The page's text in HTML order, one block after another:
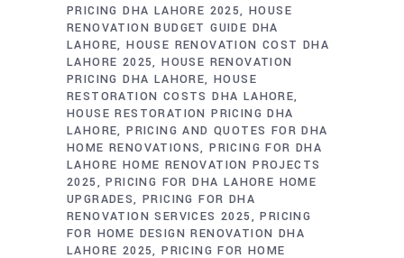
PRICING DHA LAHORE 2025 HOUSE
RENOVATION BUDGET GUIDE DHA
LAHORE HOUSE RENOVATION COST DHA
LAHORE 2025 HOUSE RENOVATION
PRICING DHA LAHORE HOUSE
RESTORATION COSTS DHA LAHORE
HOUSE RESTORATION PRICING DHA
LAHORE PRICING AND QUOTES FOR DHA
HOME RENOVATIONS PRICING FOR DHA
LAHORE HOME RENOVATION PROJECTS
2025
PRICING FOR DHA LAHORE HOME
UPGRADES PRICING FOR DHA
RENOVATION SERVICES 2025
PRICING
FOR HOME DESIGN RENOVATION DHA
LAHORE 2025 PRICING FOR HOME